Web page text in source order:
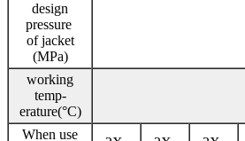
design
pressure
of jacket
(MPa)
working
temp-
erature(°C)
When use